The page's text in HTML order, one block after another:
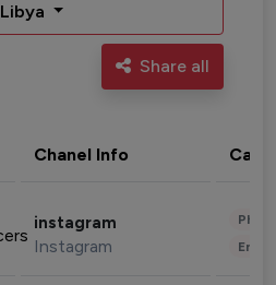
Libya
Share all
Chanel Info
instagram
Instagram